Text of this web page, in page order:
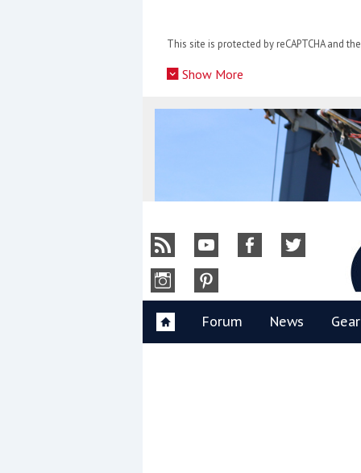
This site is protected by reCAPTCHA and
Show More
Forum News Gear